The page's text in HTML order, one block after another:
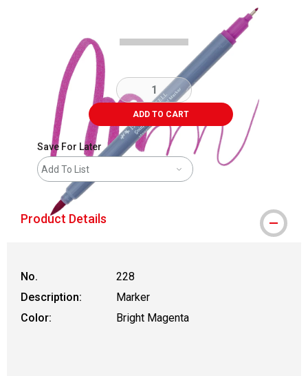
ADD TO CART
Save For Later
Add To List
Product Details
No.
228
Description:
Marker
Color:
Bright Magenta